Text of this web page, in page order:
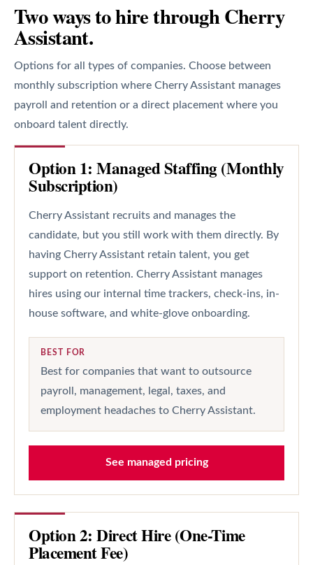
Two ways to hire through Cherry
Assistant.
Options for all types of companies. Choose between
monthly subscription where Cherry Assistant manages
payroll and retention or a direct placement where you
onboard talent directly.
Option 1: Managed Staffing (Monthly
Subscription)
Cherry Assistant recruits and manages the
candidate, but you still work with them directly. By
having Cherry Assistant retain talent, you get
support on retention. Cherry Assistant manages
hires using our internal time trackers, check-ins, in-
house software, and white-glove onboarding.
BEST FOR
Best for companies that want to outsource
payroll, management, legal, taxes, and
employment headaches to Cherry Assistant.
See managed pricing
Option 2: Direct Hire (One-Time
Placement Fee)